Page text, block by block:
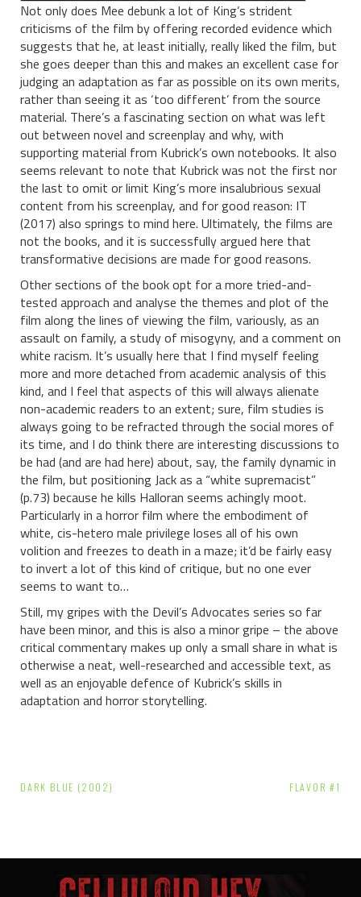
Not only does Mee debunk a lot of King’s strident
criticisms of the film by offering recorded evidence which
suggests that he, at least initially, really liked the film, but
she goes deeper than this and makes an excellent case for
judging an adaptation as far as possible on its own merits,
rather than seeing it as ‘too different’ from the source
material. There’s a fascinating section on what was left
out between novel and screenplay and why, with
supporting material from Kubrick’s own notebooks. It also
seems relevant to note that Kubrick was not the first nor
the last to omit or limit King’s more insalubrious sexual
content from his screenplay, and for good reason: IT
(2017) also springs to mind here. Ultimately, the films are
not the books, and it is successfully argued here that
transformative decisions are made for good reasons.
Other sections of the book opt for a more tried-and-
tested approach and analyse the themes and plot of the
film along the lines of viewing the film, variously, as an
assault on family, a study of misogyny, and a comment on
white racism. It’s usually here that I find myself feeling
more and more detached from academic analysis of this
kind, and I feel that aspects of this will always alienate
non-academic readers to an extent; sure, film studies is
always going to be refracted through the social mores of
its time, and I do think there are interesting discussions to
be had (and are had here) about, say, the family dynamic in
the film, but positioning Jack as a “white supremacist”
(p.73) because he kills Halloran seems achingly moot.
Particularly in a horror film where the embodiment of
white, cis-hetero male privilege loses all of his own
volition and freezes to death in a maze; it’d be fairly easy
to invert a lot of this kind of critique, but no one ever
seems to want to…
Still, my gripes with the Devil’s Advocates series so far
have been minor, and this is also a minor gripe – the above
critical commentary makes up only a small share in what is
otherwise a neat, well-researched and accessible text, as
well as an enjoyable defence of Kubrick’s skills in
adaptation and horror storytelling.
PostDARK BLUE (2002) FLAVOR #1